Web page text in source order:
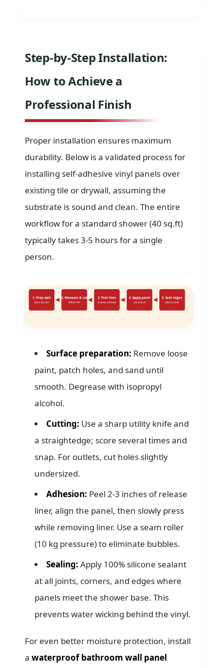
Step-by-Step Installation:
How to Achieve a
Professional Finish
Proper installation ensures maximum
durability. Below is a validated process for
installing self-adhesive vinyl panels over
existing tile or drywall, assuming the
substrate is sound and clean. The entire
workflow for a standard shower (40 sq.ft)
typically takes 3-5 hours for a single
person.
1. Prep wall
clean, dry, flat
2. Measure & cut
utility knife
3. Peel liner
expose adhesive
4. Apply panel
press & roll
5. Seal edges
silicone caulk
Surface preparation: Remove loose
paint, patch holes, and sand until
smooth. Degrease with isopropyl
alcohol.
Cutting: Use a sharp utility knife and
a straightedge; score several times and
snap. For outlets, cut holes slightly
undersized.
Adhesion: Peel 2-3 inches of release
liner, align the panel, then slowly press
while removing liner. Use a seam roller
(10 kg pressure) to eliminate bubbles.
Sealing: Apply 100% silicone sealant
at all joints, corners, and edges where
panels meet the shower base. This
prevents water wicking behind the vinyl.
For even better moisture protection, install
a waterproof bathroom wall panel